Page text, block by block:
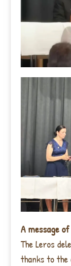
A message
The Leros
thanks to